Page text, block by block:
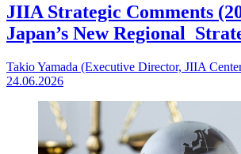
JIIA Strategic Comments
Japan’s New Regional
Takio Yamada (Executive Director, JIIA
24.06.2026